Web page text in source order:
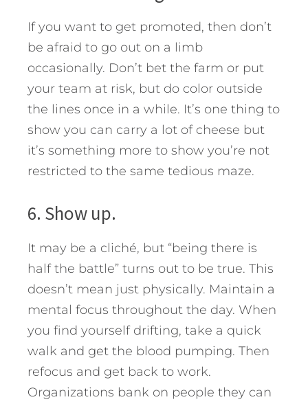
If you want to get promoted, then don’t
be afraid to go out on a limb
occasionally. Don’t bet the farm or put
your team at risk, but do color outside
the lines once in a while. It’s one thing to
show you can carry a lot of cheese but
it’s something more to show you’re not
restricted to the same tedious maze.
6. Show up.
It may be a cliché, but “being there is
half the battle” turns out to be true. This
doesn’t mean just physically. Maintain a
mental focus throughout the day. When
you find yourself drifting, take a quick
walk and get the blood pumping. Then
refocus and get back to work.
Organizations bank on people they can